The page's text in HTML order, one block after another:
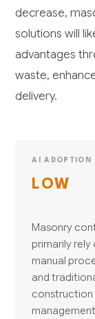
decrease,
solutions will
advantages
waste,
delivery.
AI ADOPTION
LOW
Masonry
primarily rely
manual
and
construction
management